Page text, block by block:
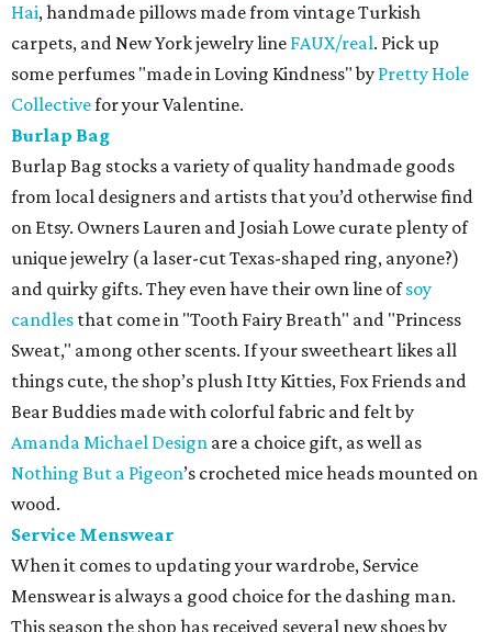
Hai, handmade pillows made from vintage Turkish
carpets, and New York jewelry line FAUX/real. Pick up
some perfumes "made in Loving Kindness" by Pretty Hole
Collectivefor your Valentine.
Burlap Bag
Burlap Bag stocks a variety of quality handmade goods
from local designers and artists that you’d otherwise find
on Etsy. Owners Lauren and Josiah Lowe curate plenty of
unique jewelry (a laser-cut Texas-shaped ring, anyone?)
and quirky gifts. They even have their own line ofsoy
candles that come in "Tooth Fairy Breath" and "Princess
Sweat," among other scents. If your sweetheart likes all
things cute, the shop’s plush Itty Kitties, Fox Friends and
Bear Buddies made with colorful fabric and felt by
Amanda Michael Design are a choice gift, as well as
Nothing But a Pigeon’s crocheted mice heads mounted on
wood.
Service Menswear
When it comes to updating your wardrobe, Service
Menswear is always a good choice for the dashing man.
This season the shop has received several new shoes by